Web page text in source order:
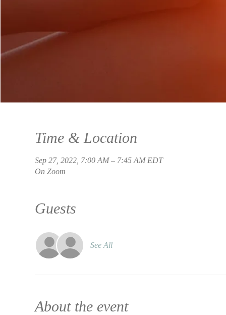
Time & Location
Sep 27, 2022, 7:00 AM – 7:45 AM EDT
On Zoom
Guests
See All
About the event